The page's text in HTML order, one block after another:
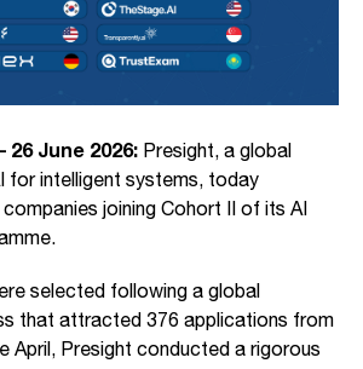
26 June 2026: Presight, a global
for intelligent systems, today
joining Cohort II of its AI
selected following a global
that attracted 376 applications from
April, Presight conducted a rigorous